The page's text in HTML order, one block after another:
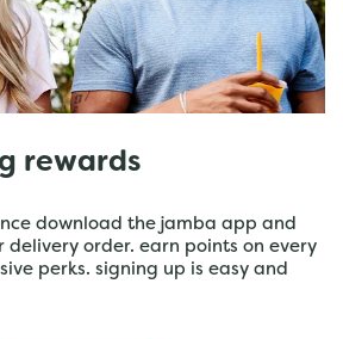
rewards
download the jamba app and
delivery order. earn points on every
perks. signing up is easy and